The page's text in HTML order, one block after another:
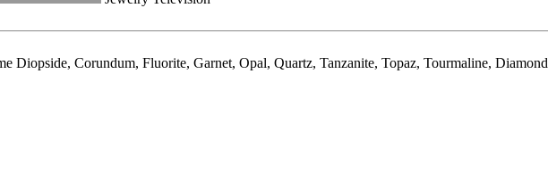
Diopside, Corundum, Fluorite, Garnet, Opal, Quartz, Tanzanite, Topaz, Tourmaline, Diamond